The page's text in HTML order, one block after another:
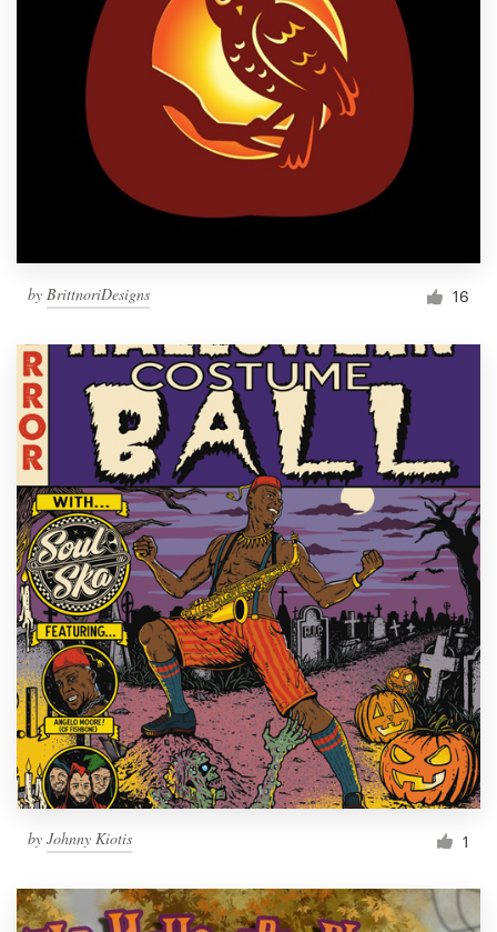
by BrittnoriDesigns 16
by Johnny Kiotis 1